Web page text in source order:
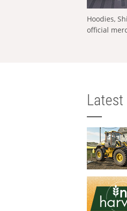
Hoodies,
official